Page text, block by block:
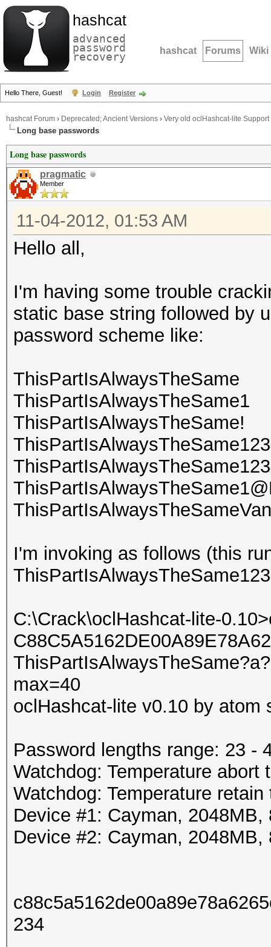
hashcat
advanced
password
recovery hashcat Forums Wiki
Hello There, Guest! Login Register
hashcat Forum › Deprecated; Ancient Versions › Very old oclHashcat-lite Support
Long base passwords
Long base passwords
pragmatic
Member
11-04-2012, 01:53 AM
Hello all,
I'm having some trouble
static base string followed by
password scheme like:
ThisPartIsAlwaysTheSame
ThisPartIsAlwaysTheSame1
ThisPartIsAlwaysTheSame!
I'm invoking as follows (this
C:\Crack\oclHashcat-lite-
max=40
oclHashcat-lite v0.10 by atom
Password lengths range: 23 -
Watchdog: Temperature abort
Watchdog: Temperature
Device #1: Cayman, 2048MB,
Device #2: Cayman, 2048MB,
234